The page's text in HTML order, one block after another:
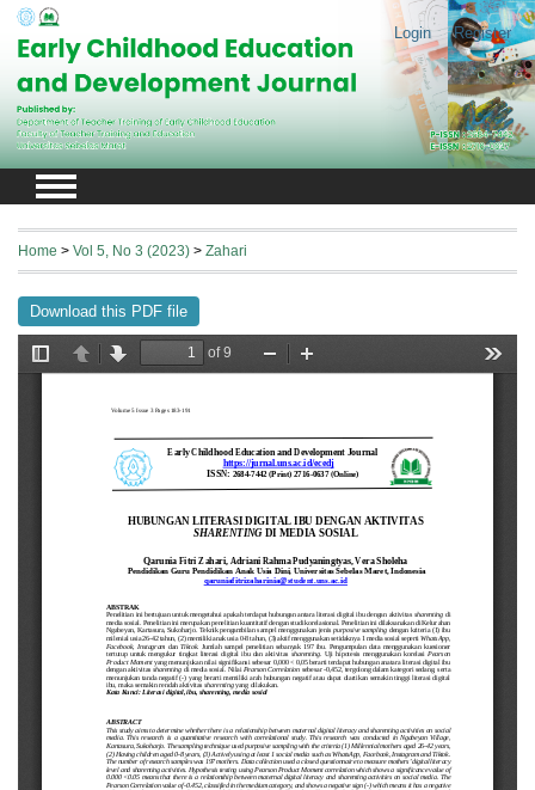
Login Register
Home > Vol 5, No 3 (2023) > Zahari
Download this PDF file